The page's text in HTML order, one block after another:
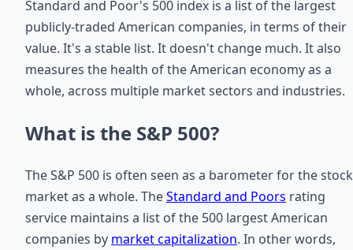
Standard and Poor's 500 index is a list of the largest
publicly-traded American companies, in terms of their
value. It's a stable list. It doesn't change much. It also
measures the health of the American economy as a
whole, across multiple market sectors and industries.
What is the S&P 500?
The S&P 500 is often seen as a barometer for the stock
market as a whole. TheStandard and Poors rating
service maintains a list of the 500 largest American
companies by market capitalization. In other words,